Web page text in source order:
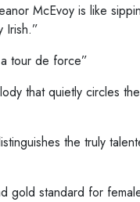
McEvoy is like
Irish.”
tour de force”
that quietly circles
the truly
gold standard for